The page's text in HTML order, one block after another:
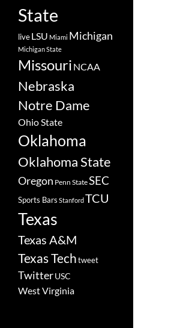
State
liveLSU Miami Michigan
Michigan State
Missouri NCAA
Nebraska
Notre Dame
Ohio State
Oklahoma
Oklahoma State
Oregon Penn StateSEC
Sports Bars StanfordTCU
Texas
Texas A&M
Texas Techtweet
TwitterUSC
West Virginia